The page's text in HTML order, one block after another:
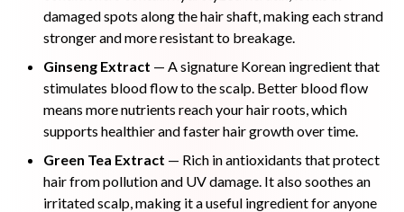
damaged spots along the hair shaft, making each strand
stronger and more resistant to breakage.
Ginseng Extract — A signature Korean ingredient that
stimulates blood flow to the scalp. Better blood flow
means more nutrients reach your hair roots, which
supports healthier and faster hair growth over time.
Green Tea Extract — Rich in antioxidants that protect
hair from pollution and UV damage. It also soothes an
irritated scalp, making it a useful ingredient for anyone